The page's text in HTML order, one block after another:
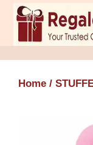
Skip
content
Home /